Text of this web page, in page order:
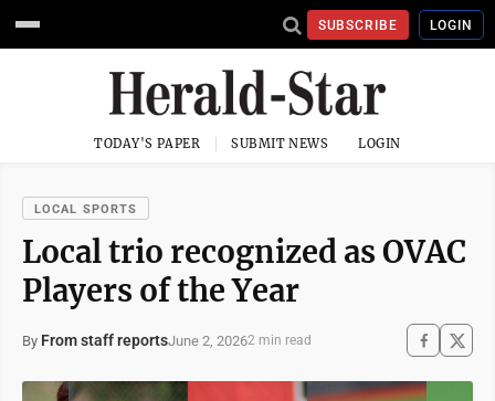
SUBSCRIBE LOGIN
TODAY'S PAPER SUBMIT NEWS LOGIN
LOCAL SPORTS
Local trio recognized as OVAC
Players of the Year
By From staff reportsJune 2, 20262 min read